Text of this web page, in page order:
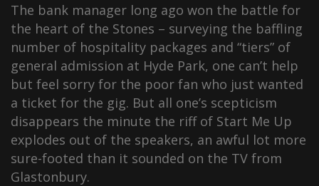
The bank manager long ago won the battle for
the heart of the Stones – surveying the baffling
number of hospitality packages and “tiers” of
general admission at Hyde Park, one can’t help
but feel sorry for the poor fan who just wanted
a ticket for the gig. But all one’s scepticism
disappears the minute the riff of Start Me Up
explodes out of the speakers, an awful lot more
sure-footed than it sounded on the TV from
Glastonbury.